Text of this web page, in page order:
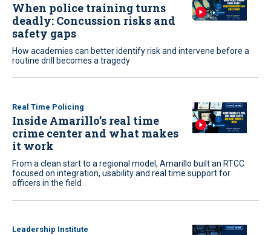
When police training turns
deadly: Concussion risks and
safety gaps
How academies can better identify risk and intervene before a
routine drill becomes a tragedy
Real Time Policing
Inside Amarillo’s real time
crime center and what makes
it work
From a clean start to a regional model, Amarillo built an RTCC
focused on integration, usability and real time support for
officers in the field
Leadership Institute